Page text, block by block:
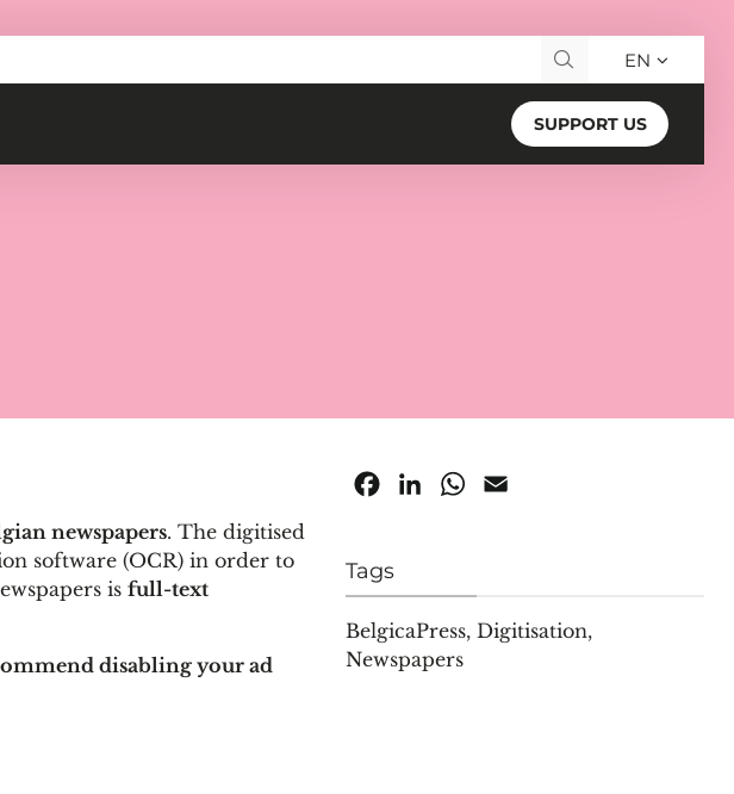
Search for: EN
SUPPORT US
newspapers. The digitised
software (OCR) in order to
is full-text
disabling your ad
FacebookLinkedInWhatsApp
Tags
BelgicaPress, Digitisation,
Newspapers